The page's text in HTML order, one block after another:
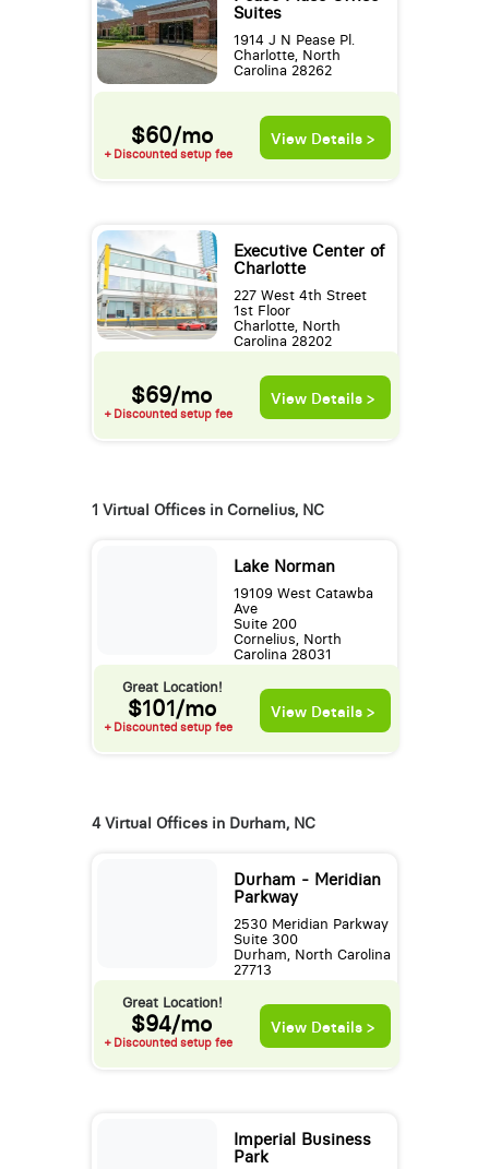
Suites
1914 J N Pease Pl.
Charlotte, North
Carolina 28262
$60/mo
+ Discounted setup fee
View Details >
Executive Center of
Charlotte
227 West 4th Street
1st Floor
Charlotte, North
Carolina 28202
$69/mo
+ Discounted setup fee
View Details >
1 Virtual Offices in Cornelius, NC
Lake Norman
19109 West Catawba
Ave
Suite 200
Cornelius, North
Carolina 28031
Great Location!
$101/mo
+ Discounted setup fee
View Details >
4 Virtual Offices in Durham, NC
Durham - Meridian
Parkway
2530 Meridian Parkway
Suite 300
Durham, North Carolina
27713
Great Location!
$94/mo
+ Discounted setup fee
View Details >
Imperial Business
Park